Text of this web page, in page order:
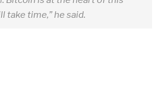
take time,” he said.